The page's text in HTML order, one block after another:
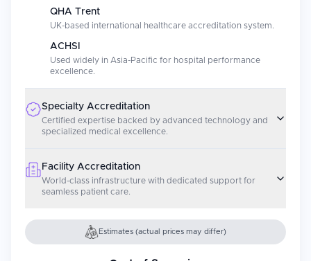
QHA Trent
UK-based international healthcare accreditation system.
ACHSI
Used widely in Asia-Pacific for hospital performance
excellence.
Specialty Accreditation
Certified expertise backed by advanced technology and
specialized medical excellence.
Facility Accreditation
World-class infrastructure with dedicated support for
seamless patient care.
Estimates (actual prices may differ)